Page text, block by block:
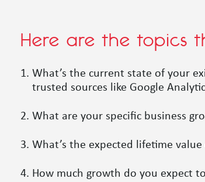
Here are the topics
What’s the current state of your
trusted sources like Google
What are your specific business
What’s the expected lifetime
How much growth do you expect